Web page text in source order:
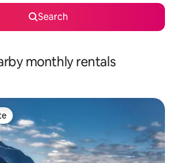
Search
monthly rentals